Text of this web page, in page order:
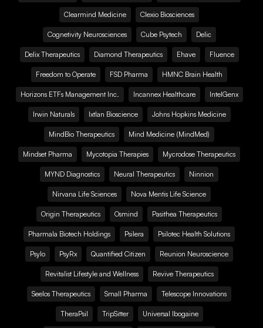
Clearmind Medicine Clexio Biosciences
Cognetivity Neurosciences Cube Psytech Delic
Delix Therapeutics Diamond Therapeutics Ehave Fluence
Freedom to Operate FSD Pharma HMNC Brain Health
Horizons ETFs Management Inc. Incannex Healthcare IntelGenx
Irwin Naturals Ixtlan Bioscience Johns Hopkins Medicine
MindBio Therapeutics Mind Medicine (MindMed)
Mindset Pharma Mycotopia Therapies Mycrodose Therapeutics
MYND Diagnostics Neural Therapeutics Ninnion
Nirvana Life Sciences Nova Mentis Life Science
Origin Therapeutics Osmind Pasithea Therapeutics
Pharmala Biotech Holdings Psilera Psilotec Health Solutions
Psylo PsyRx Quantified Citizen Reunion Neuroscience
Revitalist Lifestyle and Wellness Revive Therapeutics
Seelos Therapeutics Small Pharma Telescope Innovations
TheraPsil TripSitter Universal Ibogaine